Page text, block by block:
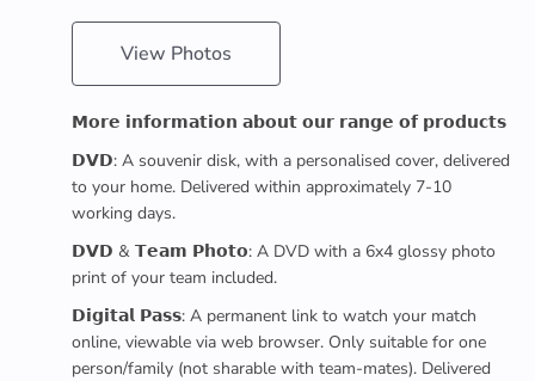
View Photos
𝗠𝗼𝗿𝗲 𝗶𝗻𝗳𝗼𝗿𝗺𝗮𝘁𝗶𝗼𝗻 𝗮𝗯𝗼𝘂𝘁 𝗼𝘂𝗿 𝗿𝗮𝗻𝗴𝗲 𝗼𝗳 𝗽𝗿𝗼𝗱𝘂𝗰𝘁𝘀
𝗗𝗩𝗗: A souvenir disk, with a personalised cover, delivered
to your home. Delivered within approximately 7-10
working days.
𝗗𝗩𝗗 & 𝗧𝗲𝗮𝗺 𝗣𝗵𝗼𝘁𝗼: A DVD with a 6x4 glossy photo
print of your team included.
𝗗𝗶𝗴𝗶𝘁𝗮𝗹 𝗣𝗮𝘀𝘀: A permanent link to watch your match
online, viewable via web browser. Only suitable for one
person/family (not sharable with team-mates). Delivered